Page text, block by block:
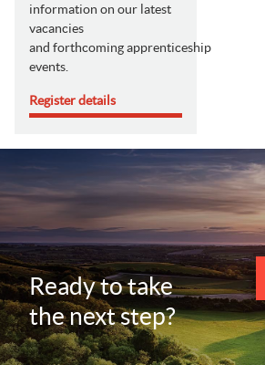
information on our latest
vacancies
and forthcoming apprenticeship
events.
Register details
Ready to take
the next step?